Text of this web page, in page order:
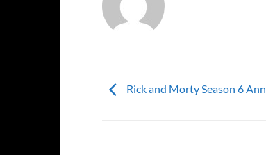
Rick and Morty Season 6